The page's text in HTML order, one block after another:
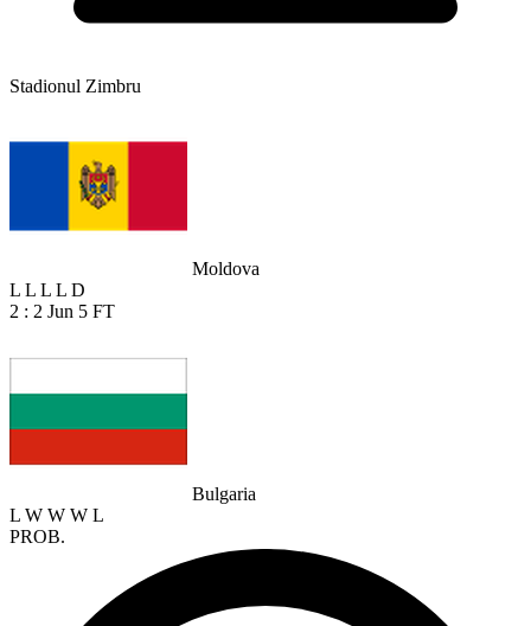
Stadionul Zimbru
Moldova
L L L L D
2 : 2 Jun 5 FT
Bulgaria
L W W W L
PROB.